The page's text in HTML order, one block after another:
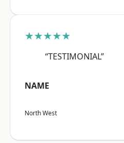
★★★★★
“TESTIMONIAL”
NAME
North West